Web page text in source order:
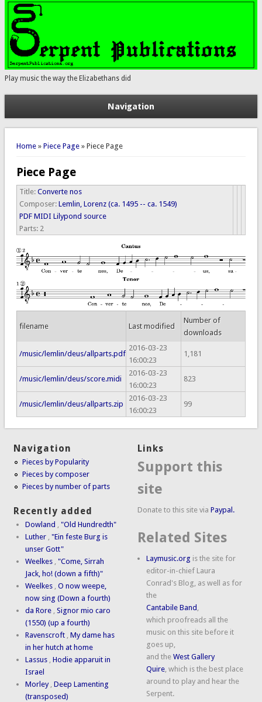
Play music the way the Elizabethans did
Navigation
You are here
Home» Piece Page» Piece Page
Piece Page
Title: Converte nos
Composer: Lemlin, Lorenz (ca. 1495 -- ca. 1549)
PDF MIDI Lilypond source
Parts: 2
filename Last modified
Number of
downloads
/music/lemlin/deus/allparts.pdf
2016-03-23
16:00:23
1,181
/music/lemlin/deus/score.midi
2016-03-23
16:00:23
823
/music/lemlin/deus/allparts.zip
2016-03-23
16:00:23
99
Navigation
Pieces by Popularity
Pieces by composer
Pieces by number of parts
Recently added
Dowland ,"Old Hundredth"
Luther ,"Ein feste Burg is
unser Gott"
Weelkes ,"Come, Sirrah
Jack, ho! (down a fifth)"
Weelkes ,O now weepe,
now sing (Down a fourth)
da Rore ,Signor mio caro
(1550) (up a fourth)
Ravenscroft ,My dame has
in her hutch at home
Lassus ,Hodie apparuit in
Israel
Morley ,Deep Lamenting
(transposed)
Links
Support this
site
Donate to this site viaPaypal.
Related Sites
Laymusic.org is the site for
editor-in-chief Laura
Conrad's Blog, as well as for
the
Cantabile Band
which proofreads all the
music on this site before it
goes up,
and theWest Gallery
Quire , which is the best place
around to play and hear the
Serpent.